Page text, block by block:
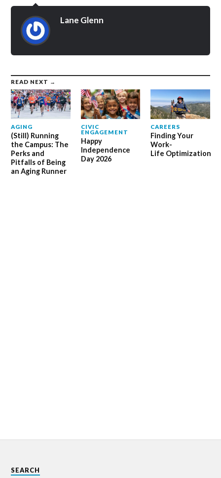
Lane Glenn
READ NEXT →
AGING
(Still) Running
the Campus: The
Perks and
Pitfalls of Being
an Aging Runner
CIVIC
ENGAGEMENT
Happy
Independence
Day 2026
CAREERS
Finding Your
Work-
Life Optimization
SEARCH